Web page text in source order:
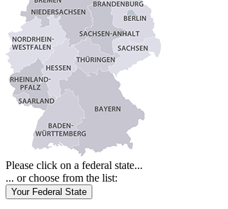
Please click on a federal state...
... or choose from the list:
Your Federal State